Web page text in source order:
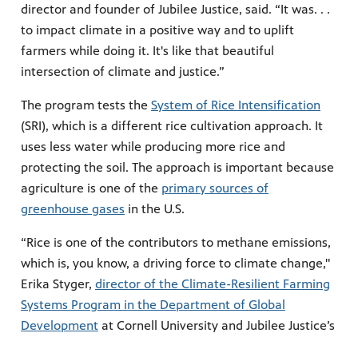
director and founder of Jubilee Justice, said. “It was. . .
to impact climate in a positive way and to uplift
farmers while doing it. It's like that beautiful
intersection of climate and justice.”
The program tests the System of Rice Intensification
(SRI), which is a different rice cultivation approach. It
uses less water while producing more rice and
protecting the soil. The approach is important because
agriculture is one of the primary sources of
greenhouse gases in the U.S.
“Rice is one of the contributors to methane emissions,
which is, you know, a driving force to climate change,"
Erika Styger, director of the Climate-Resilient Farming
Systems Program in the Department of Global
Development at Cornell University and Jubilee Justice’s